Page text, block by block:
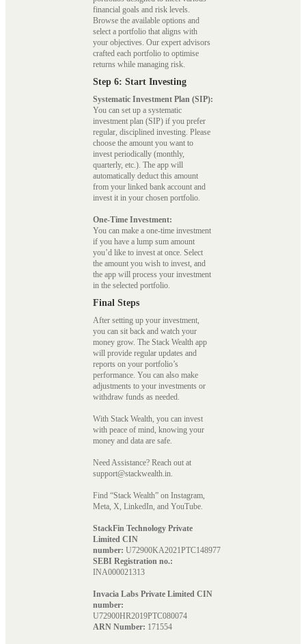
financial goals and risk levels.
Browse the available options and
select a portfolio that aligns with
your objectives. Our expert advisors
crafted each portfolio to optimise
returns while managing risk.
Step 6: Start Investing
Systematic Investment Plan (SIP):
You can set up a systematic
investment plan (SIP) if you prefer
regular, disciplined investing. Please
choose the amount you want to
invest periodically (monthly,
quarterly, etc.). The app will
automatically deduct this amount
from your linked bank account and
invest it in your chosen portfolio.
One-Time Investment:
You can make a one-time investment
if you have a lump sum amount
you’d like to invest at once. Select
the amount you wish to invest, and
the app will process your investment
in the selected portfolio.
Final Steps
After setting up your investment,
you can sit back and watch your
money grow. The Stack Wealth app
will provide regular updates and
reports on your portfolio’s
performance. You can also make
adjustments to your investments or
withdraw funds as needed.
With Stack Wealth, you can invest
with peace of mind, knowing your
money and data are safe.
Need Assistance? Reach out at
support@stackwealth.in.
Find “Stack Wealth” on Instagram,
Meta, X, LinkedIn, and YouTube.
StackFin Technology Private
Limited CIN
number: U72900KA2021PTC148977
SEBI Registration no.:
INA000021313
Invacia Labs Private Limited CIN
number:
U72900HR2019PTC080074
ARN Number: 171554